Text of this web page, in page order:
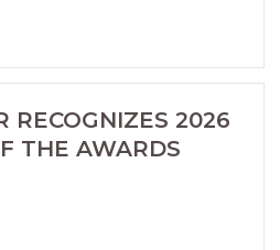
RECOGNIZES 2026
THE AWARDS